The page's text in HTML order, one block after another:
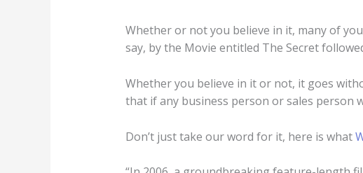
Whether or not you believe in it, many of
say, by the Movie entitled The Secret
Whether you believe in it or not, it goes
that if any business person or sales person
Don’t just take our word for it, here is what